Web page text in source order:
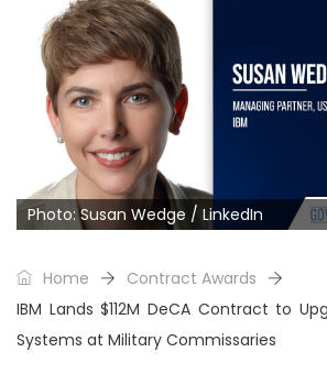
Photo: Susan Wedge / LinkedIn
Home
Contract Awards
IBM Lands $112M DeCA Contract to
Systems at Military Commissaries